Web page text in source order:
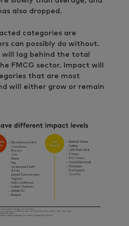
also dropped.
categories are
can possibly do without.
will lag behind the total
FMCG sector. Impact will
that are most
will either grow or remain